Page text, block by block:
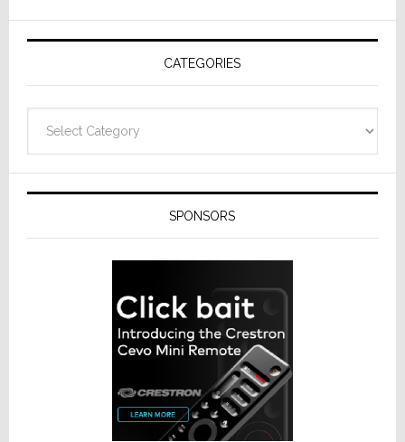
AV
Receivers
CATEGORIES
SPONSORS